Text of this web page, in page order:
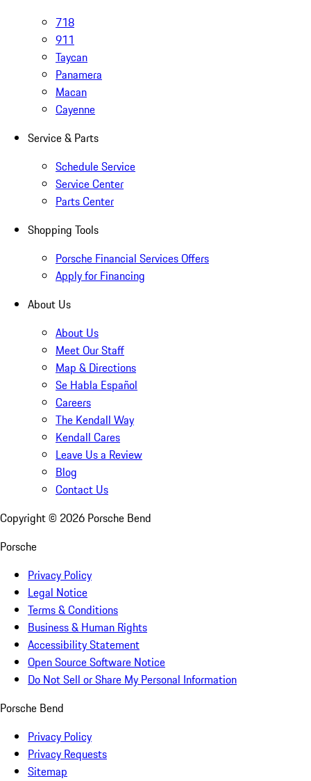
718
911
Taycan
Panamera
Macan
Cayenne
Service & Parts
Schedule Service
Service Center
Parts Center
Shopping Tools
Porsche Financial Services Offers
Apply for Financing
About Us
About Us
Meet Our Staff
Map & Directions
Se Habla Español
Careers
The Kendall Way
Kendall Cares
Leave Us a Review
Blog
Contact Us
Copyright © 2026 Porsche Bend
Porsche
Privacy Policy
Legal Notice
Terms & Conditions
Business & Human Rights
Accessibility Statement
Open Source Software Notice
Do Not Sell or Share My Personal Information
Porsche Bend
Privacy Policy
Privacy Requests
Sitemap